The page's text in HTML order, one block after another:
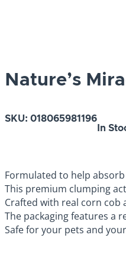
Nature’s
SKU: 018065981196
In
Formulated to help
This premium clumping
Crafted with real corn cob
The packaging features a
Safe for your pets and